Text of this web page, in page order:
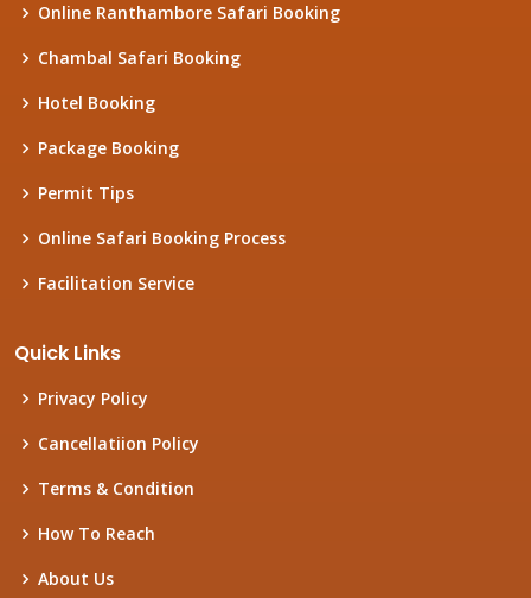
Online Ranthambore Safari Booking
Chambal Safari Booking
Hotel Booking
Package Booking
Permit Tips
Online Safari Booking Process
Facilitation Service
Quick Links
Privacy Policy
Cancellatiion Policy
Terms & Condition
How To Reach
About Us